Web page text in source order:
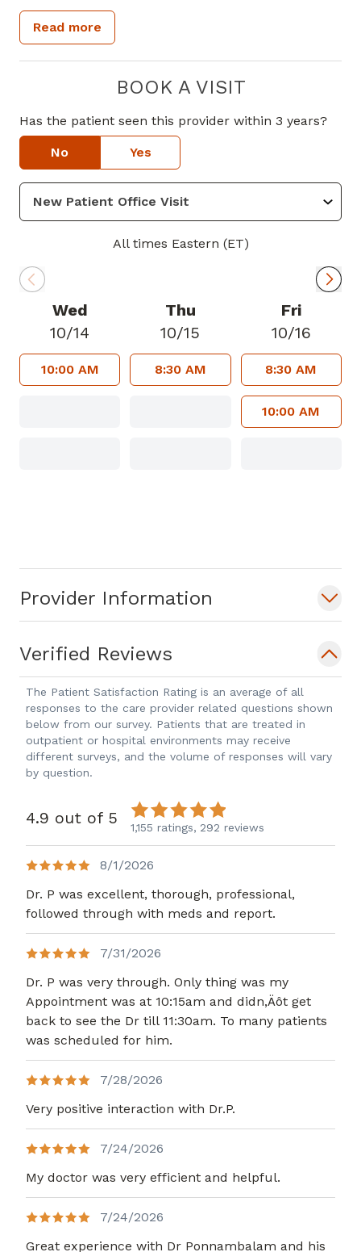
care medicine fellowship at SUNY
Downstate Medical Center in Brooklyn,
New York. Dr. Ponnambalam is board
certified in pulmonary medicine, critical
is also a member of the American
College of Chest Physicians, the
American Thoracic Society and the
American College of Physicians. His areas
of focus include lung cancer, COPD,
asthma, and interstitial lung diseases. In
spending time with his family,
discovering new restaurants, hiking,
running, swimming, and cooking.
Read more
Provider Information
Verified Reviews
The Patient Satisfaction Rating is an average of all
responses to the care provider related questions shown
below from our survey. Patients that are treated in
outpatient or hospital environments may receive
different surveys, and the volume of responses will vary
by question.
4.9 out of 5 1,155 ratings, 292 reviews
8/1/2026
Dr. P was excellent, thorough, professional,
followed through with meds and report.
7/31/2026
Dr. P was very through. Only thing was my
Appointment was at 10:15am and didn,Äôt get
back to see the Dr till 11:30am. To many patients
was scheduled for him.
7/28/2026
Very positive interaction with Dr.P.
7/24/2026
My doctor was very efficient and helpful.
7/24/2026
Great experience with Dr Ponnambalam and his
BOOK A VISIT
Has the patient seen this provider within 3 years?
No Yes
All times Eastern (ET)
Wed
10/14
10:00 AM
Thu
10/15
8:30 AM
Fri
10/16
8:30 AM
10:00 AM